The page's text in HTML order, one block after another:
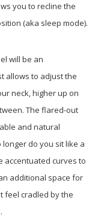
you to recline the
(aka sleep mode).
will be an
allows to adjust the
neck, higher up on
The flared-out
and natural
do you sit like a
accentuated curves to
additional space for
feel cradled by the